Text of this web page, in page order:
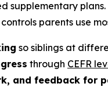
supplementary
parents use
so siblings at
through CEFR
and feedback for